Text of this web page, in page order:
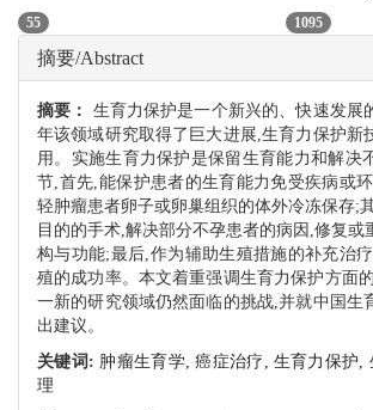
55 1095
摘要/Abstract
摘要： 生育力保护是一个新兴的、快速发展
年该领域研究取得了巨大进展,生育力保护新
用。实施生育力保护是保留生育能力和解决
节,首先,能保护患者的生育能力免受疾病或
轻肿瘤患者卵子或卵巢组织的体外冷冻保存;
目的的手术,解决部分不孕患者的病因,修复或
构与功能;最后,作为辅助生殖措施的补充治
殖的成功率。本文着重强调生育力保护方面
一新的研究领域仍然面临的挑战,并就中国生
出建议。
关键词: 肿瘤生育学,癌症治疗, 生育力保护,
理